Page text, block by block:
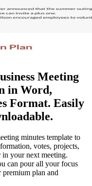
Meeting
in Word,
Format. Easily
minutes template to
votes, projects,
in your next meeting.
can pour all your focus
plan and